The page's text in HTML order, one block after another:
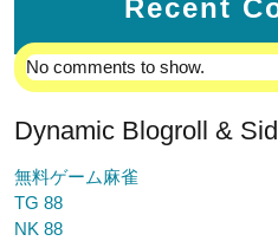
Recent
No comments to show.
Dynamic Blogroll &
無料ゲーム麻雀
TG 88
NK 88